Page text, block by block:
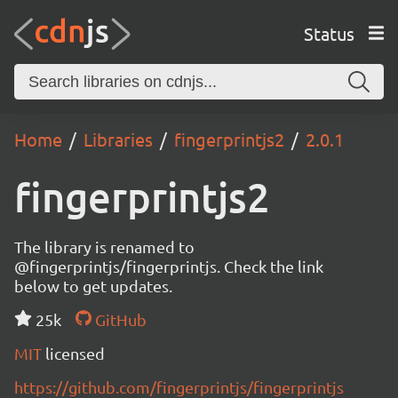
Status
Home Libraries fingerprintjs2 2.0.1
fingerprintjs2
The library is renamed to
@fingerprintjs/fingerprintjs. Check the link
below to get updates.
25k
GitHub
MIT licensed
https://github.com/fingerprintjs/fingerprintjs